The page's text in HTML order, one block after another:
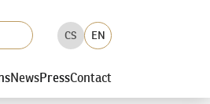
CS EN
NewsPressContact